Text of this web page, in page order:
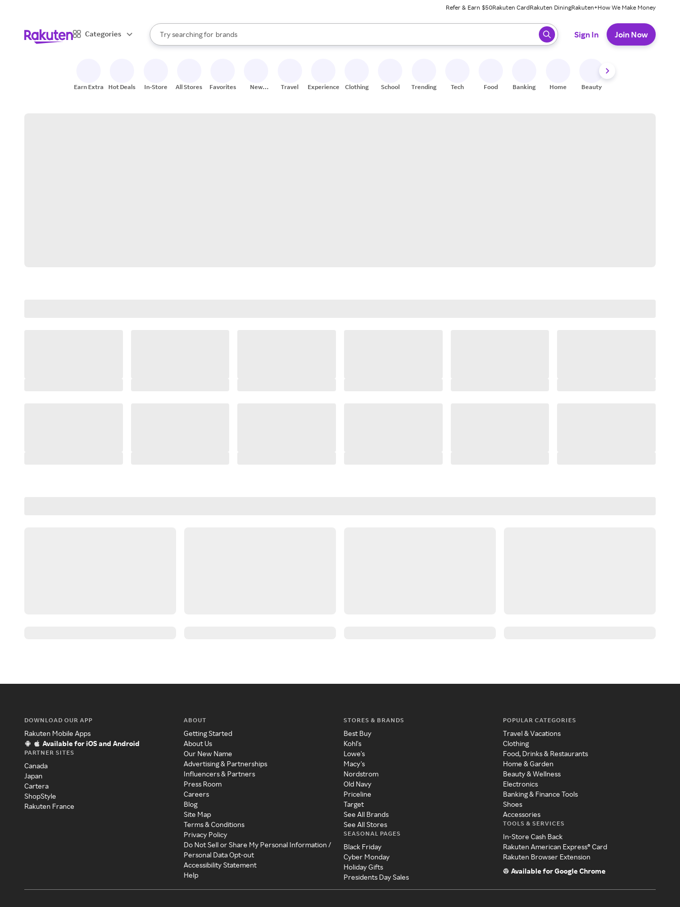
Refer & Earn $50Rakuten CardRakuten DiningRakuten+How We Make Money
Categories
Search Rakuten
Try searching for
stores
brands
groceries
When autocomplete results are available, use the up and down arrow keys to review results. When ready, press enter to select.
Sign In Join Now
Earn Extra Hot Deals In-Store All Stores Favorites
New
Travel Experiences Clothing School Trending Tech Food Banking Home Beauty
DOWNLOAD OUR APP
Rakuten Mobile Apps
Available for iOS and Android
PARTNER SITES
Canada
Japan
Cartera
ShopStyle
Rakuten France
ABOUT
Getting Started
About Us
Our New Name
Advertising & Partnerships
Influencers & Partners
Press Room
Careers
Blog
Site Map
Terms & Conditions
Privacy Policy
Do Not Sell or Share My Personal Information /
Personal Data Opt-out
Accessibility Statement
Help
STORES & BRANDS
Best Buy
Kohl's
Lowe's
Macy's
Nordstrom
Old Navy
Priceline
Target
See All Brands
See All Stores
SEASONAL PAGES
Black Friday
Cyber Monday
Holiday Gifts
Presidents Day Sales
POPULAR CATEGORIES
Travel & Vacations
Clothing
Food, Drinks & Restaurants
Home & Garden
Beauty & Wellness
Electronics
Banking & Finance Tools
Shoes
Accessories
TOOLS & SERVICES
In-Store Cash Back
Rakuten American Express® Card
Rakuten Browser Extension
Available for Google Chrome